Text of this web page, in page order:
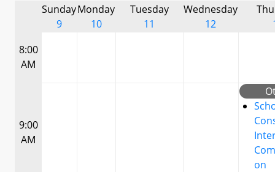
Sunday
9
Monday
10
Tuesday
11
Wednesday
12
8:00
AM
9:00
AM
on